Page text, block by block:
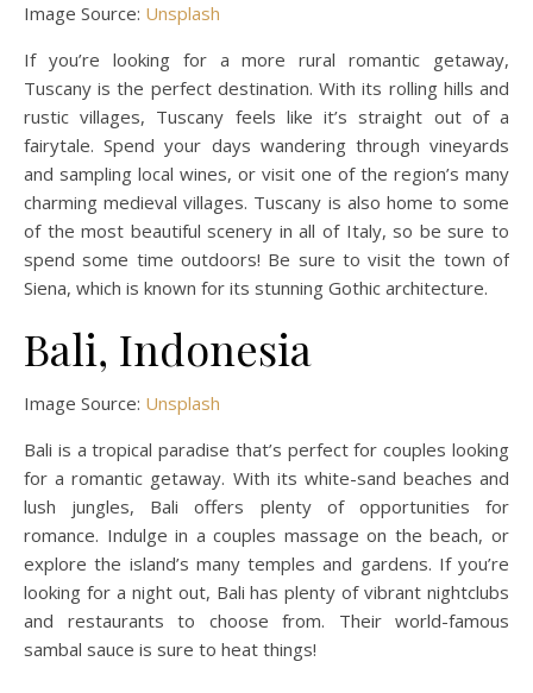
Image Source: Unsplash
If you’re looking for a more rural romantic getaway,
Tuscany is the perfect destination. With its rolling hills and
rustic villages, Tuscany feels like it’s straight out of a
fairytale. Spend your days wandering through vineyards
and sampling local wines, or visit one of the region’s many
charming medieval villages. Tuscany is also home to some
of the most beautiful scenery in all of Italy, so be sure to
spend some time outdoors! Be sure to visit the town of
Siena, which is known for its stunning Gothic architecture.
Bali, Indonesia
Image Source: Unsplash
Bali is a tropical paradise that’s perfect for couples looking
for a romantic getaway. With its white-sand beaches and
lush jungles, Bali offers plenty of opportunities for
romance. Indulge in a couples massage on the beach, or
explore the island’s many temples and gardens. If you’re
looking for a night out, Bali has plenty of vibrant nightclubs
and restaurants to choose from. Their world-famous
sambal sauce is sure to heat things!